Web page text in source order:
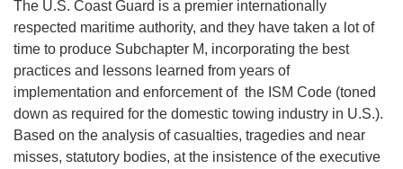
The U.S. Coast Guard is a premier internationally
respected maritime authority, and they have taken a lot of
time to produce Subchapter M, incorporating the best
practices and lessons learned from years of
implementation and enforcement of the ISM Code (toned
down as required for the domestic towing industry in U.S.).
Based on the analysis of casualties, tragedies and near
misses, statutory bodies, at the insistence of the executive